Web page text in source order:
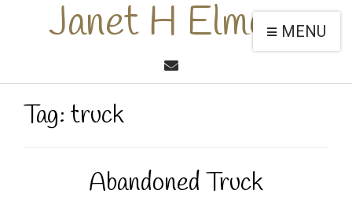
Janet H ElmoreMENU
Tag: truck
Abandoned Truck